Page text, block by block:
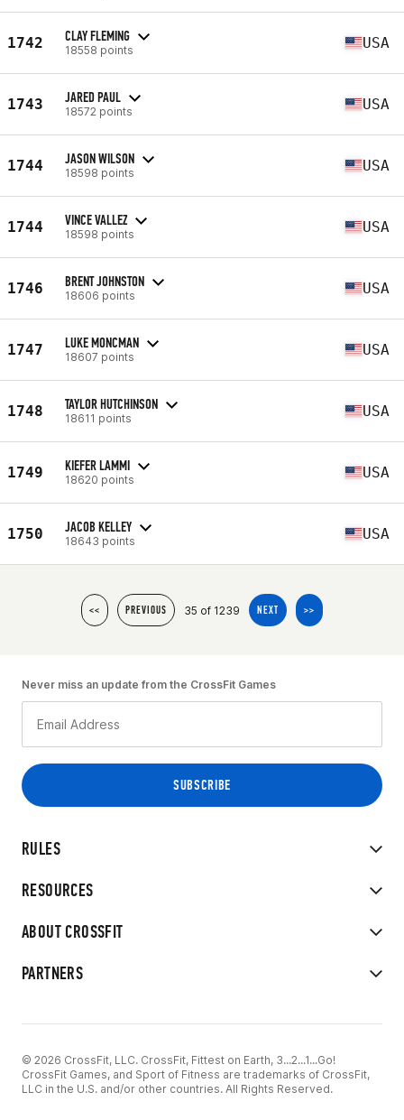
1742 CLAY FLEMING
18558 points USA
1743 JARED PAUL
18572 points USA
1744 JASON WILSON
18598 points USA
1744 VINCE VALLEZ
18598 points USA
1746 BRENT JOHNSTON
18606 points USA
1747 LUKE MONCMAN
18607 points USA
1748 TAYLOR HUTCHINSON
18611 points USA
1749 KIEFER LAMMI
18620 points USA
1750 JACOB KELLEY
18643 points USA
<< PREVIOUS 35 of 1239 NEXT >>
RULES
RESOURCES
ABOUT CROSSFIT
PARTNERS
Never miss an update from the CrossFit Games
© 2026 CrossFit, LLC. CrossFit, Fittest on Earth, 3...2...1...Go!
CrossFit Games, and Sport of Fitness are trademarks of CrossFit,
LLC in the U.S. and/or other countries. All Rights Reserved.